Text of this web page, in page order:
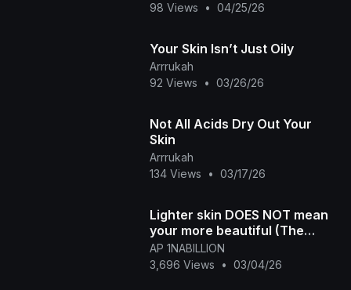
98 Views
• 04/25/26
Your Skin Isn’t Just Oily
Arrrukah
92 Views
• 03/26/26
Not All Acids Dry Out Your
Skin
Arrrukah
134 Views
• 03/17/26
Lighter skin DOES NOT mean
your more beautiful (The
Sammy Sosa Disorder)
AP 1NABILLION
3,696 Views
• 03/04/26